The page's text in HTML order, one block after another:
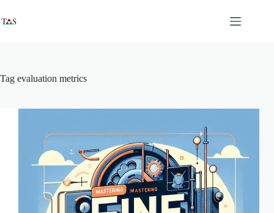
content
Tag evaluation metrics